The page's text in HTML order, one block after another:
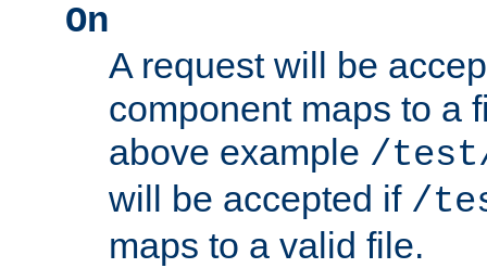
On
A request will be
component maps to a
above example /
will be accepted if /
maps to a valid file.